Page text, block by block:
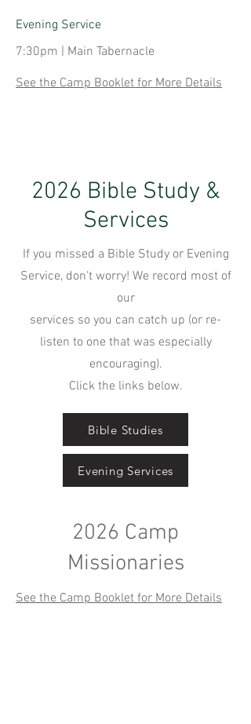
Evening Service
7:30pm | Main Tabernacle
See the Camp Booklet for More Details
2026 Bible Study &
Services
If you missed a Bible Study or Evening
Service, don't worry! We record most of
our
services so you can catch up (or re-
listen to one that was especially
encouraging).
Click the links below.
Bible Studies
Evening Services
2026 Camp
Missionaries
See the Camp Booklet for More Details